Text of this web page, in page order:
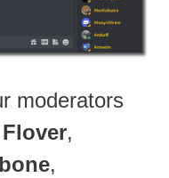
moderators
Flover,
,